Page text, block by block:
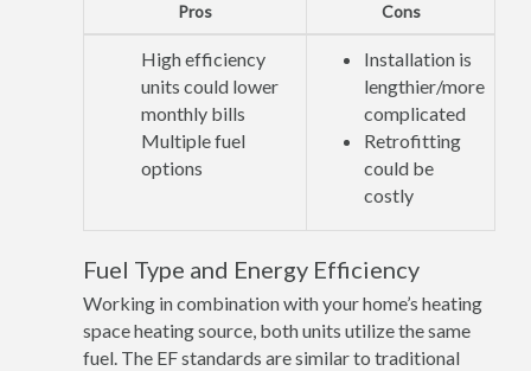
Pros Cons
High efficiency
units could lower
monthly bills
Multiple fuel
options
Installation is
lengthier/more
complicated
Retrofitting
could be
costly
Fuel Type and Energy Efficiency
Working in combination with your home’s heating
space heating source, both units utilize the same
fuel. The EF standards are similar to traditional